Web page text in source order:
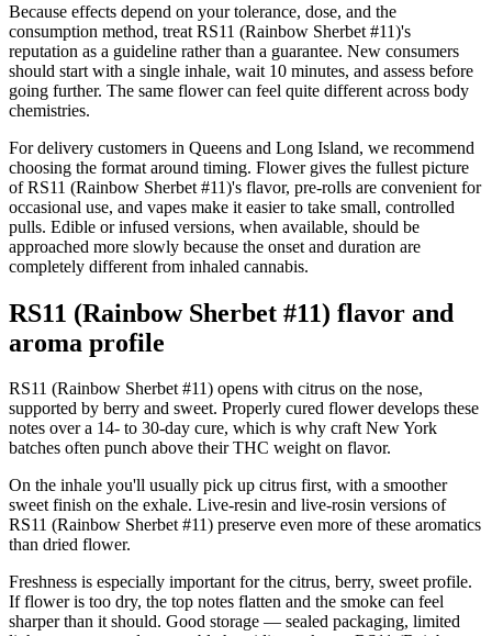
Because effects depend on your tolerance, dose, and the
consumption method, treat RS11 (Rainbow Sherbet #11)'s
reputation as a guideline rather than a guarantee. New consumers
should start with a single inhale, wait 10 minutes, and assess before
going further. The same flower can feel quite different across body
chemistries.
For delivery customers in Queens and Long Island, we recommend
choosing the format around timing. Flower gives the fullest picture
of RS11 (Rainbow Sherbet #11)'s flavor, pre-rolls are convenient for
occasional use, and vapes make it easier to take small, controlled
pulls. Edible or infused versions, when available, should be
approached more slowly because the onset and duration are
completely different from inhaled cannabis.
RS11 (Rainbow Sherbet #11) flavor and
aroma profile
RS11 (Rainbow Sherbet #11) opens with citrus on the nose,
supported by berry and sweet. Properly cured flower develops these
notes over a 14- to 30-day cure, which is why craft New York
batches often punch above their THC weight on flavor.
On the inhale you'll usually pick up citrus first, with a smoother
sweet finish on the exhale. Live-resin and live-rosin versions of
RS11 (Rainbow Sherbet #11) preserve even more of these aromatics
than dried flower.
Freshness is especially important for the citrus, berry, sweet profile.
If flower is too dry, the top notes flatten and the smoke can feel
sharper than it should. Good storage — sealed packaging, limited